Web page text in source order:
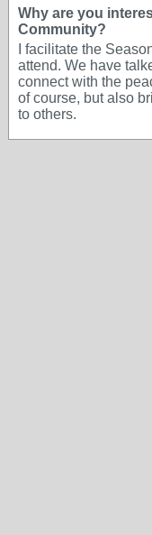
Why are you
Community?
I facilitate the
attend. We have
connect with the
of course, but also
to others.